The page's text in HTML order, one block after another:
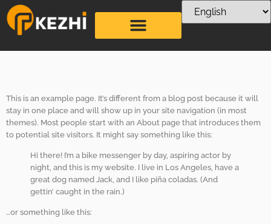
This is an example page. It’s different from a blog post because it will
stay in one place and will show up in your site navigation (in most
themes). Most people start with an About page that introduces them
to potential site visitors. It might say something like this:
Hi there! I’m a bike messenger by day, aspiring actor by
night, and this is my website. I live in Los Angeles, have a
great dog named Jack, and I like piña coladas. (And
gettin’ caught in the rain.)
…or something like this: